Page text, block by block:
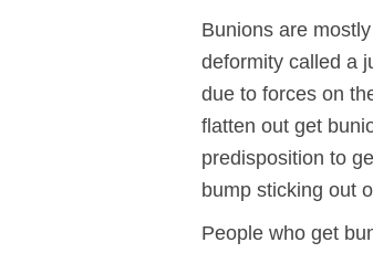
Bunions are
deformity called a
due to forces on
flatten out get
predisposition to
bump sticking out
People who get